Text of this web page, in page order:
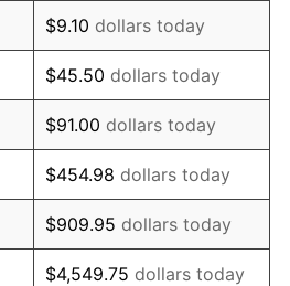
10.32%
6.16%
3.21%
4.32%
3.56%
1.86%
$9.10 dollars today
$45.50 dollars today
$91.00 dollars today
$454.98 dollars today
$909.95 dollars today
$4,549.75 dollars today